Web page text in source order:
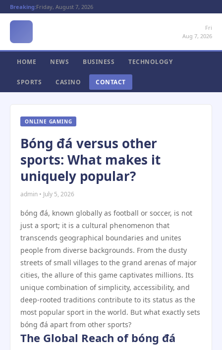
Breaking:Friday, August 7, 2026
Fri
Aug 7, 2026
HOME NEWS BUSINESS TECHNOLOGY
SPORTS CASINO CONTACT
ONLINE GAMING
Bóng đá versus other
sports: What makes it
uniquely popular?
admin • July 5, 2026
bóng đá, known globally as football or soccer, is not
just a sport; it is a cultural phenomenon that
transcends geographical boundaries and unites
people from diverse backgrounds. From the dusty
streets of small villages to the grand arenas of major
cities, the allure of this game captivates millions. Its
unique combination of simplicity, accessibility, and
deep-rooted traditions contribute to its status as the
most popular sport in the world. But what exactly sets
bóng đá apart from other sports?
The Global Reach of bóng đá